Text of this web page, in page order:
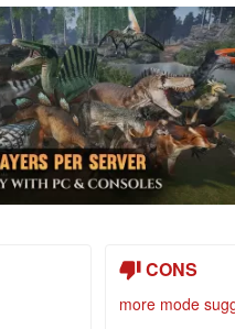
CONS
more mode